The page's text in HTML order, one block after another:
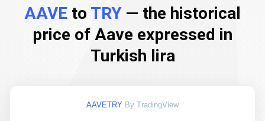
AAVE to TRY — the historical
price of Aave expressed in
Turkish lira
AAVETRY By TradingView